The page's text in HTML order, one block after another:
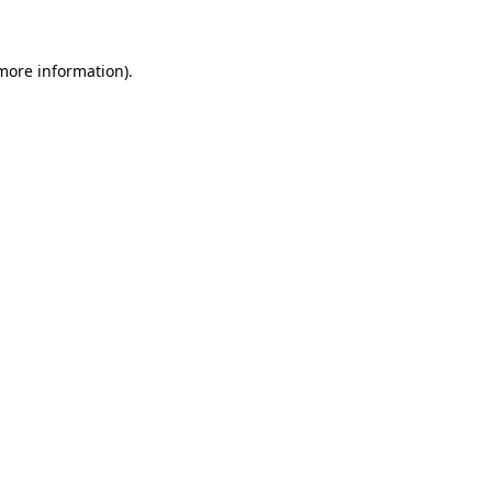
information).